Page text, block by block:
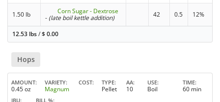
1.50 lb
Corn Sugar - Dextrose
- (late boil kettle addition) 42 0.5 12%
12.53 lbs/$0.00
Hops
AMOUNT
0.45 oz
VARIETY
Magnum
COST TYPE
Pellet
AA
10
USE
Boil
TIME
60 min
IBU BILL %